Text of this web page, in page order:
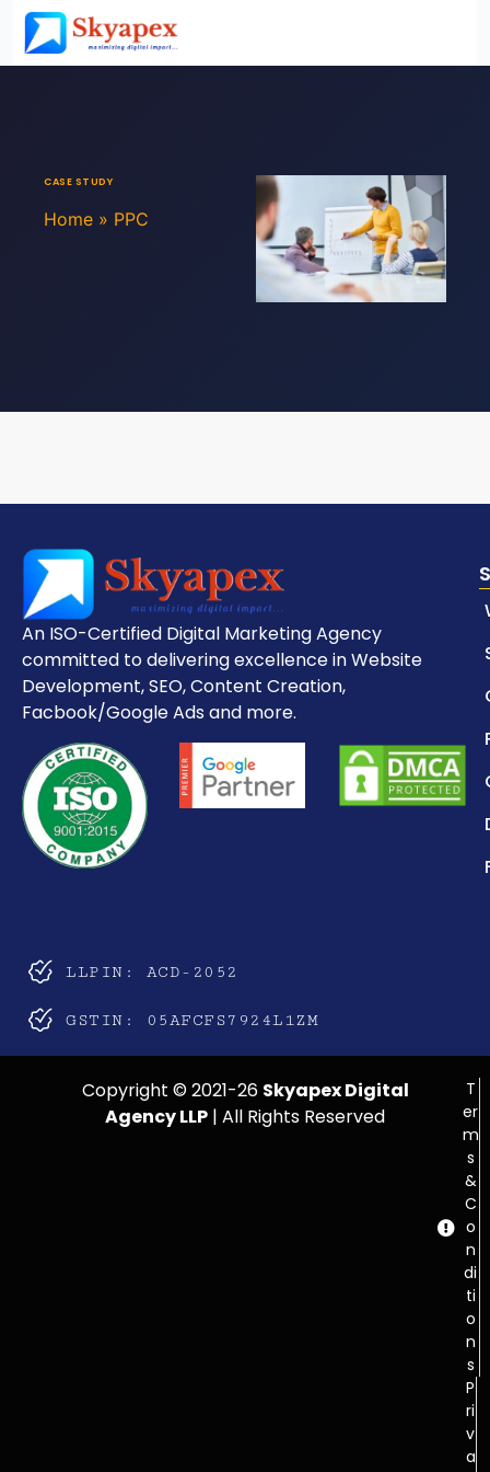
CASE STUDY
Home » PPC
An ISO-Certified Digital Marketing Agency
committed to delivering excellence in Website
Development, SEO, Content Creation,
Facbook/Google Ads and more.
LLPIN: ACD-2052
GSTIN: 05AFCFS7924L1ZM
Copyright © 2021-26 Skyapex Digital
Agency LLP | All Rights Reserved
T
er
m
s
&
C
o
n
di
ti
o
n
s
P
ri
v
a